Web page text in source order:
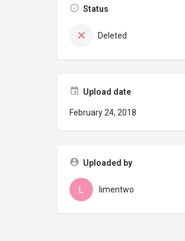
Status
Deleted
Upload date
February 24, 2018
Uploaded by
limentwo